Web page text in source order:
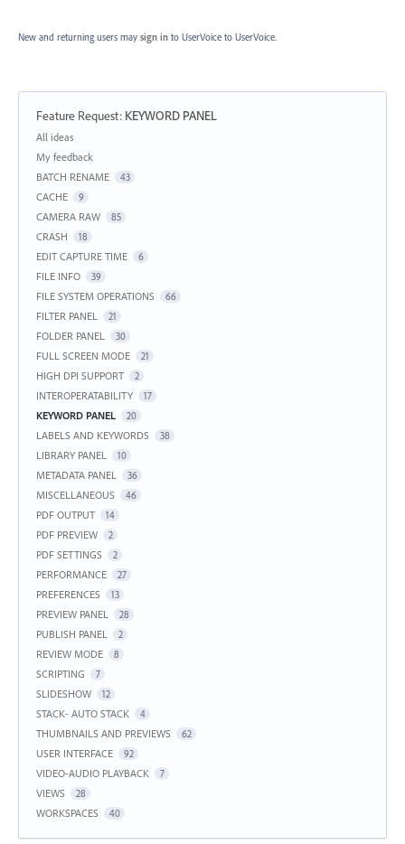
New and returning users may sign in to UserVoice to UserVoice.
Feature Request: KEYWORD PANEL
Categories
All ideas
My feedback
BATCH RENAME
43
CACHE 9
CAMERA RAW 85
CRASH 18
EDIT CAPTURE TIME 6
FILE INFO 39
FILE SYSTEM OPERATIONS 66
FILTER PANEL 21
FOLDER PANEL 30
FULL SCREEN MODE 21
HIGH DPI SUPPORT 2
INTEROPERATABILITY 17
KEYWORD PANEL 20
LABELS AND KEYWORDS 38
LIBRARY PANEL 10
METADATA PANEL 36
MISCELLANEOUS 46
PDF OUTPUT 14
PDF PREVIEW 2
PDF SETTINGS 2
PERFORMANCE 27
PREFERENCES 13
PREVIEW PANEL 28
PUBLISH PANEL 2
REVIEW MODE 8
SCRIPTING 7
SLIDESHOW 12
STACK- AUTO STACK 4
THUMBNAILS AND PREVIEWS 62
USER INTERFACE 92
VIDEO-AUDIO PLAYBACK 7
VIEWS 28
WORKSPACES 40